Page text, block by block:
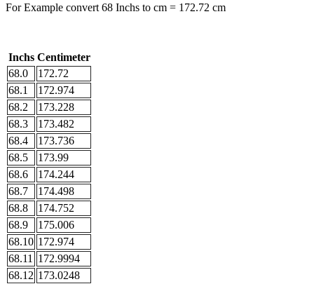
For Example convert 68 Inchs to cm = 172.72 cm
Inchs Centimeter
68.0
172.72
68.1
172.974
68.2
173.228
68.3
173.482
68.4
173.736
68.5
173.99
68.6
174.244
68.7
174.498
68.8
174.752
68.9
175.006
68.10 172.974
68.11
172.9994
68.12 173.0248